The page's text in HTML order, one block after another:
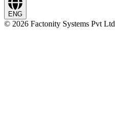
ENG
© 2026 Factonity Systems Pvt Ltd